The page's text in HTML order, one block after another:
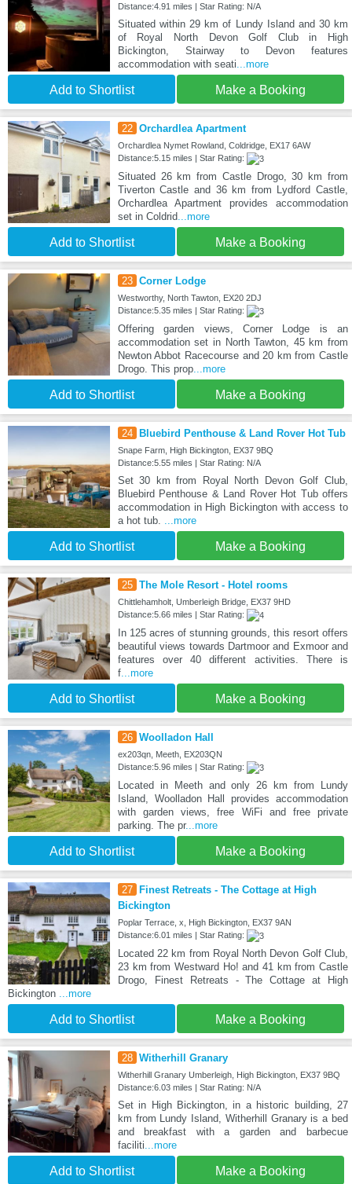
Distance:4.91 miles | Star Rating: N/A
Situated within 29 km of Lundy Island and 30 km
of Royal North Devon Golf Club in High
Bickington, Stairway to Devon features
accommodation with seati ...more
Add to Shortlist Make a Booking
22 Orchardlea Apartment
Orchardlea Nymet Rowland, Coldridge, EX17 6AW
Distance:5.15 miles | Star Rating:
Situated 26 km from Castle Drogo, 30 km from
Tiverton Castle and 36 km from Lydford Castle,
Orchardlea Apartment provides accommodation
set in Coldrid ...more
Add to Shortlist Make a Booking
23 Corner Lodge
Westworthy, North Tawton, EX20 2DJ
Distance:5.35 miles | Star Rating:
Offering garden views, Corner Lodge is an
accommodation set in North Tawton, 45 km from
Newton Abbot Racecourse and 20 km from Castle
Drogo. This prop...more
Add to Shortlist Make a Booking
24 Bluebird Penthouse & Land Rover Hot Tub
Snape Farm, High Bickington, EX37 9BQ
Distance:5.55 miles | Star Rating: N/A
Set 30 km from Royal North Devon Golf Club,
Bluebird Penthouse & Land Rover Hot Tub offers
accommodation in High Bickington with access to
a hot tub.
...more
Add to Shortlist Make a Booking
25 The Mole Resort - Hotel rooms
Chittlehamholt, Umberleigh Bridge, EX37 9HD
Distance:5.66 miles | Star Rating:
In 125 acres of stunning grounds, this resort offers
beautiful views towards Dartmoor and Exmoor and
features over 40 different activities. There is
f...more
Add to Shortlist Make a Booking
26 Woolladon Hall
ex203qn, Meeth, EX203QN
Distance:5.96 miles | Star Rating:
Located in Meeth and only 26 km from Lundy
Island, Woolladon Hall provides accommodation
with garden views, free WiFi and free private
parking. The pr...more
Add to Shortlist Make a Booking
27
Finest Retreats - The Cottage at High
Bickington
Poplar Terrace, x, High Bickington, EX37 9AN
Distance:6.01 miles | Star Rating:
Located 22 km from Royal North Devon Golf Club,
23 km from Westward Ho! and 41 km from Castle
Drogo, Finest Retreats - The Cottage at High
Bickington
...more
Add to Shortlist Make a Booking
28 Witherhill Granary
Witherhill Granary Umberleigh, High Bickington, EX37 9BQ
Distance:6.03 miles | Star Rating: N/A
Set in High Bickington, in a historic building, 27
km from Lundy Island, Witherhill Granary is a bed
and breakfast with a garden and barbecue
faciliti ...more
Add to Shortlist Make a Booking